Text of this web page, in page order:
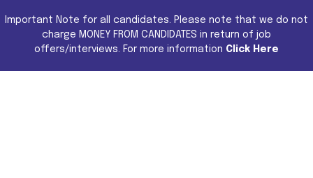
Important Note for all candidates. Please note that we do not
charge MONEY FROM CANDIDATES in return of job
offers/interviews. For more information Click Here